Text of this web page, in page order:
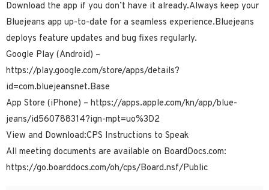
Download the app if you don’t have it already.Always keep your
Bluejeans app up-to-date for a seamless experience.Bluejeans
deploys feature updates and bug fixes regularly.
Google Play (Android) –
https://play.google.com/store/apps/details?
id=com.bluejeansnet.Base
App Store (iPhone) – https://apps.apple.com/kn/app/blue-
jeans/id560788314?ign-mpt=uo%3D2
View and Download:CPS Instructions to Speak
All meeting documents are available on BoardDocs.com:
https://go.boarddocs.com/oh/cps/Board.nsf/Public